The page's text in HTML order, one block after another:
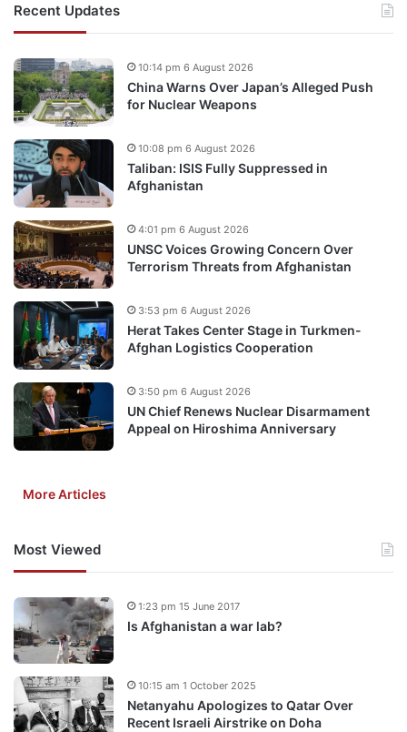
Recent Updates
China Warns Over Japan’s Alleged Push
for Nuclear Weapons
10:14 pm 6 August 2026
Taliban: ISIS Fully Suppressed in
Afghanistan
10:08 pm 6 August 2026
UNSC Voices Growing Concern Over
Terrorism Threats from Afghanistan
4:01 pm 6 August 2026
Herat Takes Center Stage in Turkmen-
Afghan Logistics Cooperation
3:53 pm 6 August 2026
UN Chief Renews Nuclear Disarmament
Appeal on Hiroshima Anniversary
3:50 pm 6 August 2026
More Articles
Most Viewed
Is Afghanistan a war lab?
1:23 pm 15 June 2017
Netanyahu Apologizes to Qatar Over
Recent Israeli Airstrike on Doha
10:15 am 1 October 2025